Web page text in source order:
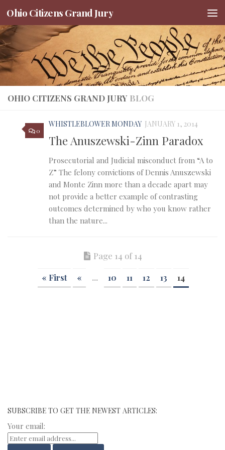
Skip to content
Ohio Citizens Grand Jury
OHIO CITIZENS GRAND JURY BLOG
0
WHISTLEBLOWER MONDAY JANUARY 1, 2014
The Anuszewski-Zinn Paradox
Prosecutorial and Judicial misconduct from “A to
Z” The felony convictions of Dennis Anuszewski
and Monte Zinn more than a decade apart may
not provide a better example of contrasting
outcomes determined by who you know rather
than the nature...
Page 14 of 14
« First « ... 10 11 12 13 14
SUBSCRIBE TO GET THE NEWEST ARTICLES:
Your email: